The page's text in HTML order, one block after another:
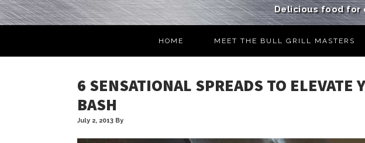
Delicious food for
HOME MEET THE BULL GRILL MASTERS
6 SENSATIONAL SPREADS TO ELEVATE
BASH
July 2, 2013 By